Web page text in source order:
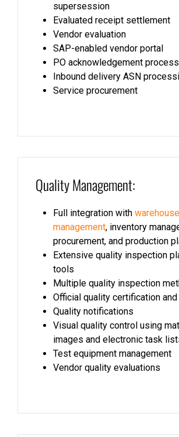
supersession
Evaluated receipt settlement
Vendor evaluation
SAP-enabled vendor portal
PO acknowledgement
Inbound delivery ASN
Service procurement
Quality Management:
Full integration with warehouse
management, inventory
procurement, and production
Extensive quality inspection
tools
Multiple quality inspection
Official quality certification
Quality notifications
Visual quality control using
images and electronic task
Test equipment management
Vendor quality evaluations